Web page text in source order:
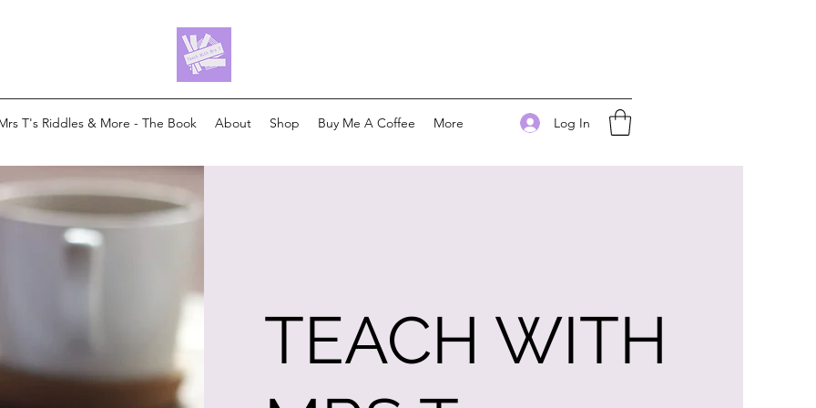
T's Riddles & More - The Book About Shop Buy Me A Coffee More Log In
TEACH WITH